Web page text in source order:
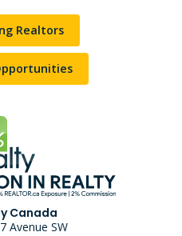
Realtors
Canada
Avenue SW